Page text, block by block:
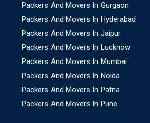
Packers And Movers In Gurgaon
Packers And Movers In Hyderabad
Packers And Movers In Jaipur
Packers And Movers In Lucknow
Packers And Movers In Mumbai
Packers And Movers In Noida
Packers And Movers In Patna
Packers And Movers In Pune